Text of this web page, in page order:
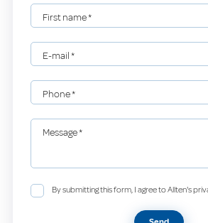
First name*
E-mail*
Phone*
Message*
By submitting this form, I agree to Allten's